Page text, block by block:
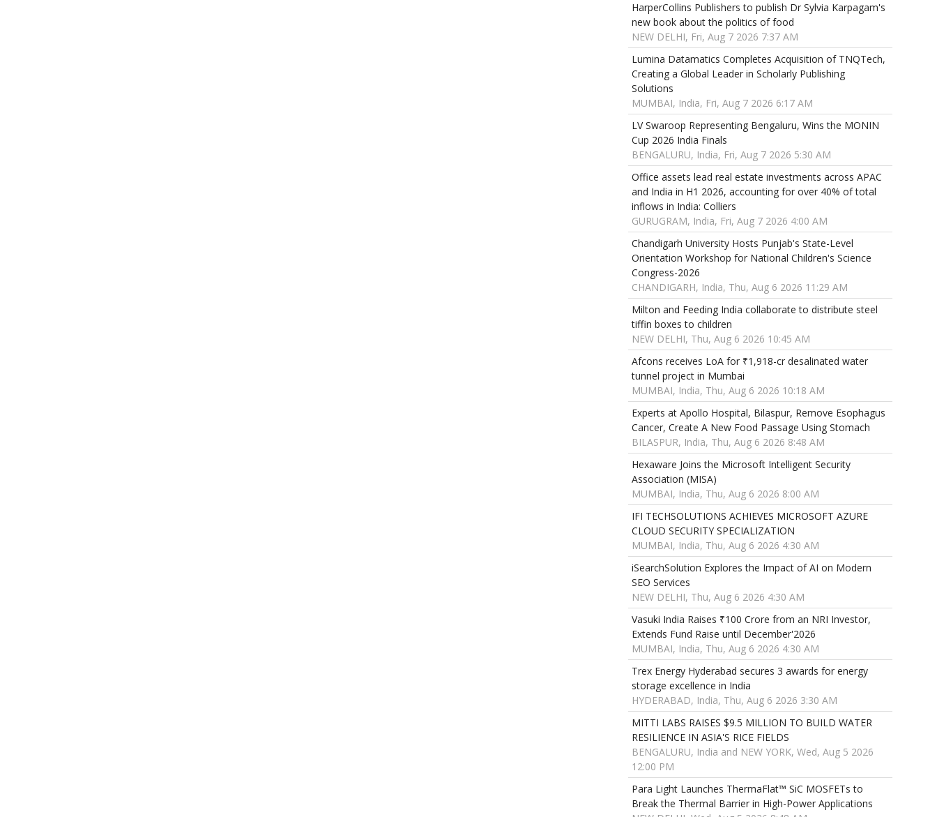
HarperCollins Publishers to publish Dr Sylvia Karpagam's
new book about the politics of food
NEW DELHI, Fri, Aug 7 2026 7:37 AM
Lumina Datamatics Completes Acquisition of TNQTech,
Creating a Global Leader in Scholarly Publishing
Solutions
MUMBAI, India, Fri, Aug 7 2026 6:17 AM
LV Swaroop Representing Bengaluru, Wins the MONIN
Cup 2026 India Finals
BENGALURU, India, Fri, Aug 7 2026 5:30 AM
Office assets lead real estate investments across APAC
and India in H1 2026, accounting for over 40% of total
inflows in India: Colliers
GURUGRAM, India, Fri, Aug 7 2026 4:00 AM
Chandigarh University Hosts Punjab's State-Level
Orientation Workshop for National Children's Science
Congress-2026
CHANDIGARH, India, Thu, Aug 6 2026 11:29 AM
Milton and Feeding India collaborate to distribute steel
tiffin boxes to children
NEW DELHI, Thu, Aug 6 2026 10:45 AM
Afcons receives LoA for ₹1,918-cr desalinated water
tunnel project in Mumbai
MUMBAI, India, Thu, Aug 6 2026 10:18 AM
Experts at Apollo Hospital, Bilaspur, Remove Esophagus
Cancer, Create A New Food Passage Using Stomach
BILASPUR, India, Thu, Aug 6 2026 8:48 AM
Hexaware Joins the Microsoft Intelligent Security
Association (MISA)
MUMBAI, India, Thu, Aug 6 2026 8:00 AM
IFI TECHSOLUTIONS ACHIEVES MICROSOFT AZURE
CLOUD SECURITY SPECIALIZATION
MUMBAI, India, Thu, Aug 6 2026 4:30 AM
iSearchSolution Explores the Impact of AI on Modern
SEO Services
NEW DELHI, Thu, Aug 6 2026 4:30 AM
Vasuki India Raises ₹100 Crore from an NRI Investor,
Extends Fund Raise until December'2026
MUMBAI, India, Thu, Aug 6 2026 4:30 AM
Trex Energy Hyderabad secures 3 awards for energy
storage excellence in India
HYDERABAD, India, Thu, Aug 6 2026 3:30 AM
MITTI LABS RAISES $9.5 MILLION TO BUILD WATER
RESILIENCE IN ASIA'S RICE FIELDS
BENGALURU, India and NEW YORK, Wed, Aug 5 2026
12:00 PM
Para Light Launches ThermaFlat™ SiC MOSFETs to
Break the Thermal Barrier in High-Power Applications